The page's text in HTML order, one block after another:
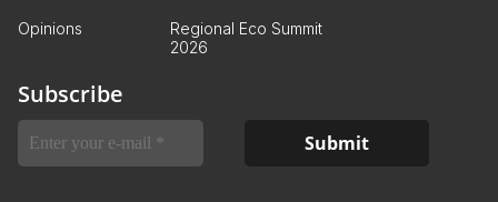
Opinions
Regional Eco Summit
2026
Subscribe